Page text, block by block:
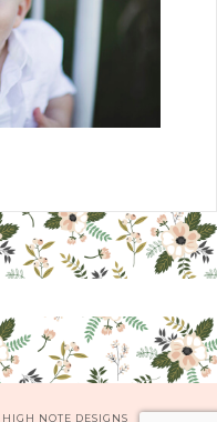
HIGH NOTE DESIGNS